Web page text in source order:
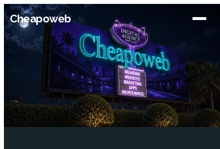
Cheapoweb